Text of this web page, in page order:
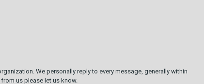
We personally reply to every message, generally within
us please let us know.